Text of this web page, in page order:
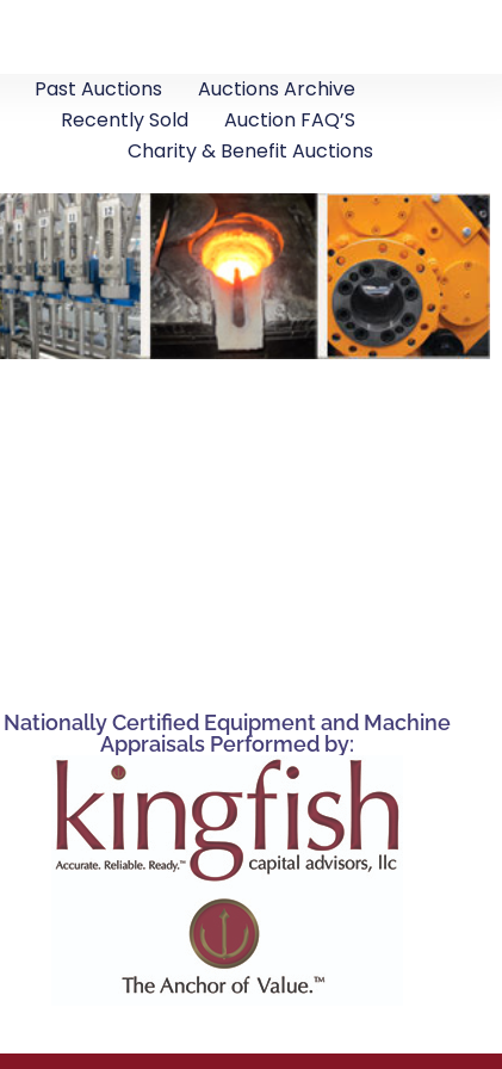
Past Auctions
Auctions Archive
Recently Sold
Auction FAQ’S
Charity & Benefit Auctions
Nationally Certified Equipment and Machine
Appraisals Performed by: